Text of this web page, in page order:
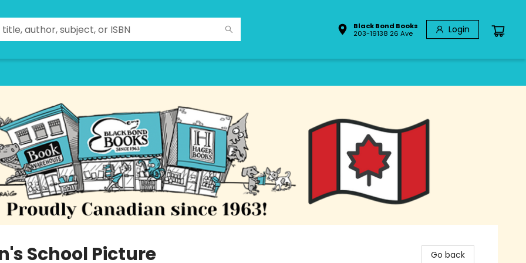
Black Bond Books
203-19138 26 Ave
Login
School Picture Go back